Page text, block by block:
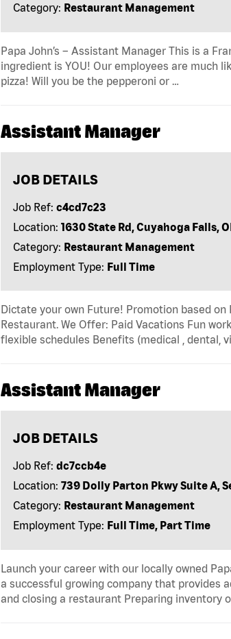
Category: Restaurant Management
Papa John’s – Assistant Manager This is a
ingredient is YOU! Our employees are much
pizza! Will you be the pepperoni or …
Assistant Manager
JOB DETAILS
Job Ref: c4cd7c23
Location: 1630 State Rd, Cuyahoga Falls,
Category: Restaurant Management
Employment Type: Full Time
Dictate your own Future! Promotion based
Restaurant. We Offer: Paid Vacations Fun
flexible schedules Benefits (medical , dental,
Assistant Manager
JOB DETAILS
Job Ref: dc7ccb4e
Location: 739 Dolly Parton Pkwy Suite A,
Category: Restaurant Management
Employment Type: Full Time, Part Time
Launch your career with our locally owned
a successful growing company that provides
and closing a restaurant Preparing inventory